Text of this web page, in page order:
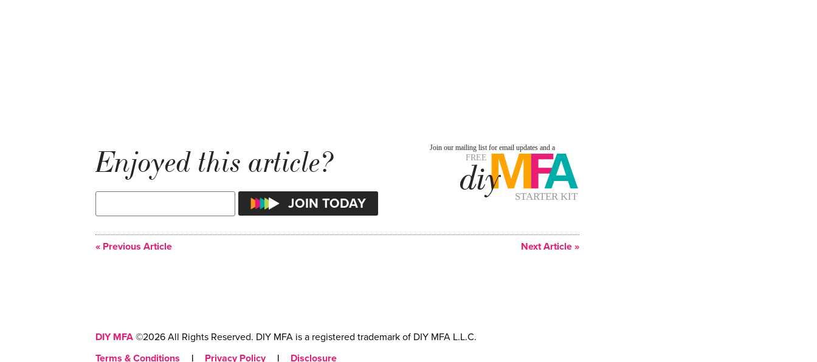
Enjoyed this article?
« Previous Article Next Article »
DIY MFA ©2026 All Rights Reserved. DIY MFA is a registered trademark of DIY MFA L.L.C.
Terms & Conditions
| Privacy Policy | Disclosure